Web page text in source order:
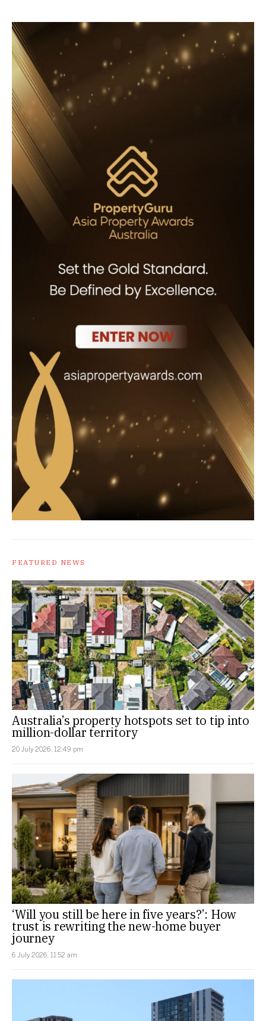
FEATURED NEWS
Australia’s property hotspots set to tip into
million-dollar territory
20 July 2026, 12:49 pm
‘Will you still be here in five years?’: How
trust is rewriting the new-home buyer
journey
6 July 2026, 11:52 am